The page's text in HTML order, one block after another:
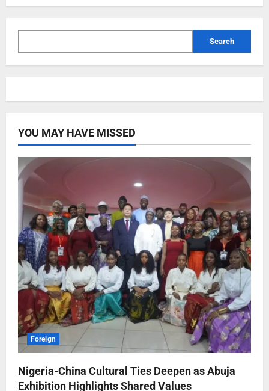
Search
YOU MAY HAVE MISSED
Foreign
Nigeria-China Cultural Ties Deepen as Abuja
Exhibition Highlights Shared Values